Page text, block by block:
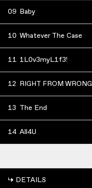
09 Baby
10 Whatever The Case
11 1L0v3myL1f3!
12 RIGHT FROM WRONG
13 The End
14 All4U
↳ DETAILS